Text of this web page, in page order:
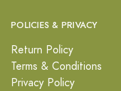
POLICIES & PRIVACY
Return Policy
Terms & Conditions
Privacy Policy